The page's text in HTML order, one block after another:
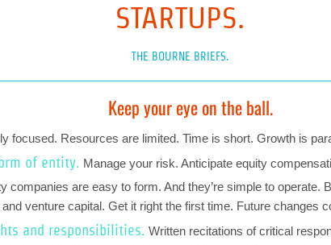
Keep your eye on the ball.
focused. Resources are limited. Time is short. Growth is
of entity. Manage your risk. Anticipate equity
companies are easy to form. And they’re simple to operate.
venture capital. Get it right the first time. Future changes
and responsibilities. Written recitations of critical
STARTUPS.
THE BOURNE BRIEFS.